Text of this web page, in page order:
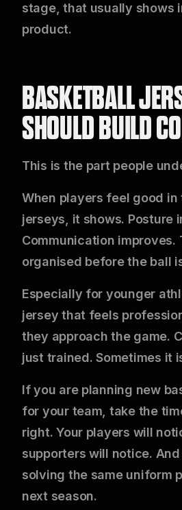
stage, that usually shows
product.
BASKETBALL
SHOULD BUILD
This is the part people
When players feel good in
jerseys, it shows. Posture
Communication improves.
organised before the ball
Especially for younger
jersey that feels
they approach the game.
just trained. Sometimes it
If you are planning new
for your team, take the
right. Your players will
supporters will notice.
solving the same uniform
next season.